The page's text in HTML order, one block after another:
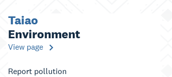
Taiao
Environment
View page
Report pollution